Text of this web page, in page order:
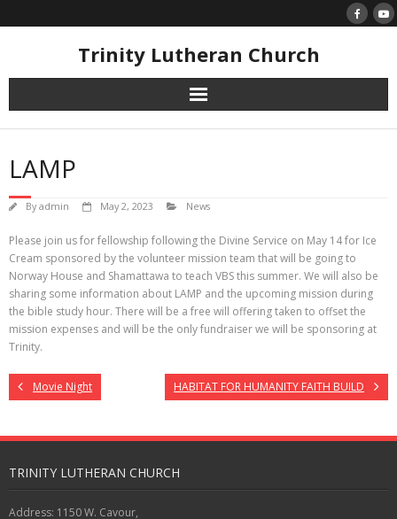
to
Trinity Lutheran Church
LAMP
Byadmin May 2, 2023 News
Please join us for fellowship following the Divine Service on May 14 for Ice
Cream sponsored by the volunteer mission team that will be going to
Norway House and Shamattawa to teach VBS this summer. We will also be
sharing some information about LAMP and the upcoming mission during
the bible study hour. There will be a free will offering taken to offset the
mission expenses and will be the only fundraiser we will be sponsoring at
Trinity.
Movie Night HABITAT FOR HUMANITY FAITH BUILD
TRINITY LUTHERAN CHURCH
Address: 1150 W. Cavour,